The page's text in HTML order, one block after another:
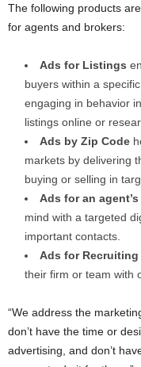
The following products
for agents and brokers:
Ads for Listings
buyers within a
engaging in behavior
listings online or
Ads by Zip Code
markets by delivering
buying or selling in
Ads for an
mind with a targeted
important contacts.
Ads for Recruiting
their firm or team with
“We address the
don’t have the time or
advertising, and don’t